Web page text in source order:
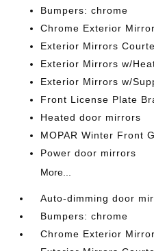
Bumpers: chrome
Chrome Exterior
Exterior Mirrors
Exterior Mirrors w/
Exterior Mirrors w/
Front License Plate
Heated door mirrors
MOPAR Winter Front
Power door mirrors
More...
Auto-dimming door
Bumpers: chrome
Chrome Exterior